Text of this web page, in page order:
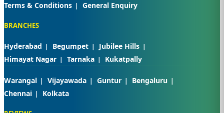
Terms & Conditions
General Enquiry
BRANCHES
Hyderabad Begumpet
Jubilee Hills
Himayat Nagar
Tarnaka Kukatpally
Warangal Vijayawada Guntur
Bengaluru
Chennai
Kolkata